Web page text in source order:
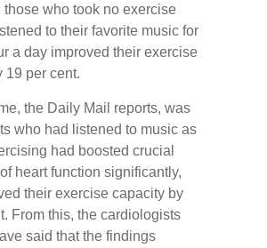
those who took no exercise
to their favorite music for
a day improved their exercise
19 per cent.
the Daily Mail reports, was
who had listened to music as
had boosted crucial
heart function significantly,
their exercise capacity by
From this, the cardiologists
said that the findings